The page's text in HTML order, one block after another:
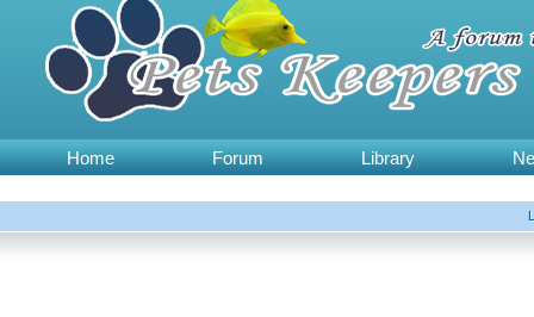
Home Forum Library